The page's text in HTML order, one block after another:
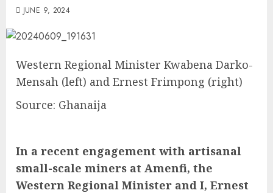
JUNE 9, 2024
Western Regional Minister Kwabena Darko-
Mensah (left) and Ernest Frimpong (right)
Source: Ghanaija
In a recent engagement with artisanal
small-scale miners at Amenfi, the
Western Regional Minister and I, Ernest